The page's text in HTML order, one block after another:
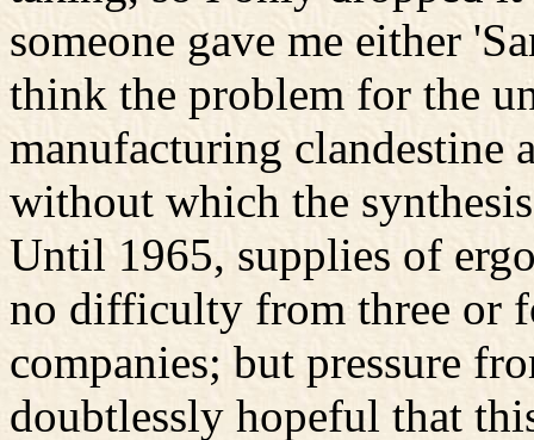
someone gave me either
think the problem for the
manufacturing clandestine
without which the
Until 1965, supplies of
no difficulty from three or
companies; but pressure
doubtlessly hopeful that